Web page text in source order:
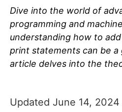
Dive into the world of
programming and
understanding how to
print statements can be a
article delves into the
Updated June 14, 2024